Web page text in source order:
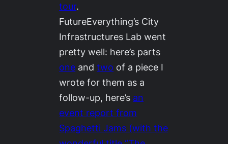
tour.
FutureEverything’s City
Infrastructures Lab went
pretty well: here’s parts
one andtwo of a piece I
wrote for them as a
follow-up, here’s an
event report from
Spaghetti Jams (with the